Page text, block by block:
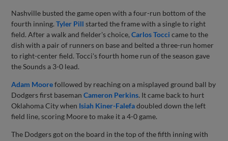
Nashville busted the game open with a four-run bottom of the
fourth inning.Tyler Pill started the frame with a single to right
field. After a walk and fielder's choice,Carlos Tocci came to the
dish with a pair of runners on base and belted a three-run homer
to right-center field. Tocci's fourth home run of the season gave
the Sounds a 3-0 lead.
Adam Moorefollowed by reaching on a misplayed ground ball by
Dodgers first basemanCameron Perkins. It came back to hurt
Oklahoma City when Isiah Kiner-Falefadoubled down the left
field line, scoring Moore to make it a 4-0 game.
The Dodgers got on the board in the top of the fifth inning with